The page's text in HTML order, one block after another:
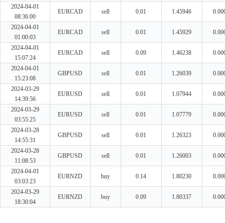
2024-04-01
08:36:00
EURCAD sell 0.01 1.45946
2024-04-01
01:00:03
EURCAD sell 0.01 1.45929
2024-04-01
15:07:24
EURCAD sell 0.09 1.46238
2024-04-01
15:23:08
GBPUSD sell 0.01 1.26039
2024-03-29
14:39:56
EURUSD sell 0.01 1.07944
2024-03-29
03:55:25
EURUSD sell 0.01 1.07779
2024-03-28
14:55:31
GBPUSD sell 0.01 1.26323
2024-03-28
11:08:53
GBPUSD sell 0.01 1.26003
2024-04-01
03:03:23
EURNZD buy 0.14 1.80230
2024-03-29
18:30:04
EURNZD buy 0.09 1.80337